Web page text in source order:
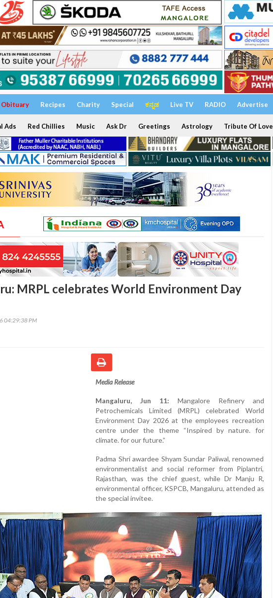
Obituary Recipes Charity Special ಕನ್ನಡ Live TV RADIO Advertise
Ads Red Chillies Music Ask Dr Greetings Astrology Tribute Of Love
MRPL celebrates World Environment Day
04:29:38 PM
Media Release
Mangaluru, Jun 11: Mangalore Refinery and
Petrochemicals Limited (MRPL) celebrated World
Environment Day 2026 at the employees recreation
centre under the theme “Inspired by nature. for
climate. for our future.”
Padma Shri awardee Shyam Sundar Paliwal, renowned
environmentalist and social reformer from Piplantri,
Rajasthan, was the chief guest, while Dr Manju R,
environmental officer, KSPCB, Mangaluru, attended as
the special invitee.